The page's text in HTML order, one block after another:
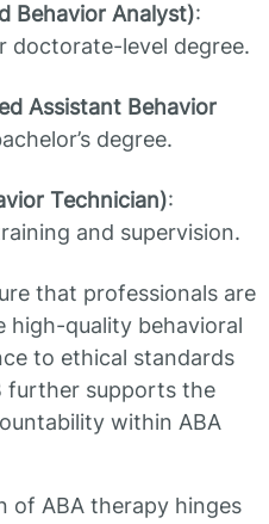
Behavior Analyst):
doctorate-level degree.
Assistant Behavior
degree.
Technician):
and supervision.
that professionals are
high-quality behavioral
to ethical standards
further supports the
within ABA
of ABA therapy hinges